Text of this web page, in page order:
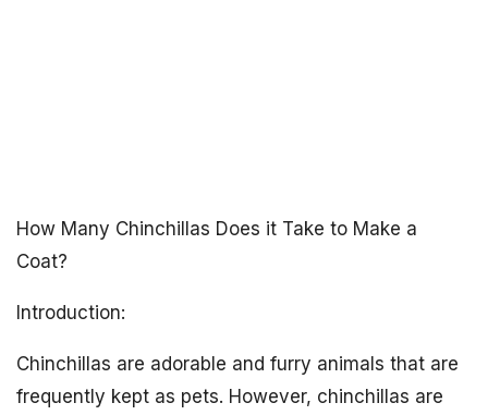
How Many Chinchillas Does it Take to Make a
Coat?
Introduction:
Chinchillas are adorable and furry animals that are
frequently kept as pets. However, chinchillas are